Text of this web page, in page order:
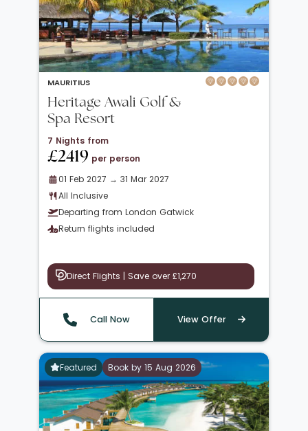
MAURITIUS
Heritage Awali Golf &
Spa Resort
7 Nights from
£2419 per person
01 Feb 2027 → 31 Mar 2027
All Inclusive
Departing from London Gatwick
Return flights included
Direct Flights | Save over £1,270
Call Now View Offer
Featured Book by 15 Aug 2026